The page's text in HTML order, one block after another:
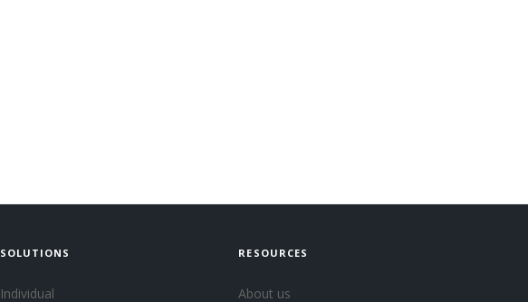
SOLUTIONS
Individual
RESOURCES
About us